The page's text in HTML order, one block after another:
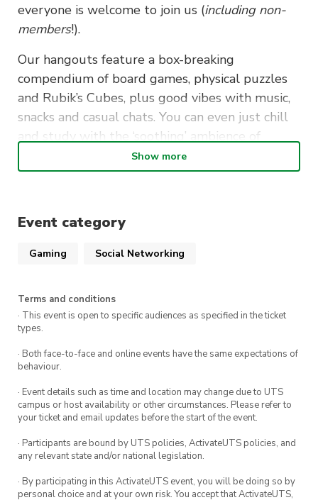
everyone is welcome to join us (including non-
members!).
Our hangouts feature a box-breaking
compendium of board games, physical puzzles
and Rubik’s Cubes, plus good vibes with music,
snacks and casual chats. You can even just chill
and study with the ‘soothing’ ambience of
puzzling puzzlers if you so desire.
semester.
Bring along your friends, favourite puzzles or
Surely you don’t need any more convincing…
Come along, wind down with us, and get to
know some super awesome people in a chill
environment!
DETAILS
Fridays
2.30pm-6pm
Show more
Event category
Gaming Social Networking
Terms and conditions
· This event is open to specific audiences as specified in the ticket
types.
· Both face-to-face and online events have the same expectations of
behaviour.
· Event details such as time and location may change due to UTS
campus or host availability or other circumstances. Please refer to
your ticket and email updates before the start of the event.
· Participants are bound by UTS policies, ActivateUTS policies, and
any relevant state and/or national legislation.
· By participating in this ActivateUTS event, you will be doing so by
personal choice and at your own risk. You accept that ActivateUTS,